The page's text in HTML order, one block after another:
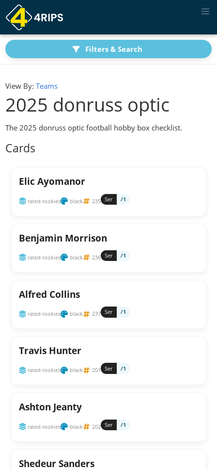
Filters & Search
View By: Teams
2025 donruss optic
The 2025 donruss optic football hobby box checklist.
Cards
Elic Ayomanor
rated rookies black 235 Ser /1
Benjamin Morrison
rated rookies black 236 Ser /1
Alfred Collins
rated rookies black 237 Ser /1
Travis Hunter
rated rookies black 201 Ser /1
Ashton Jeanty
rated rookies black 202 Ser /1
Shedeur Sanders